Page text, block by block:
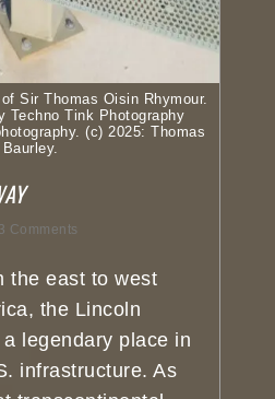
Sir Thomas Oisin Rhymour.
Techno Tink Photography
(c) 2025: Thomas
Baurley.
3 Comments
the east to west
the Lincoln
legendary place in
infrastructure. As